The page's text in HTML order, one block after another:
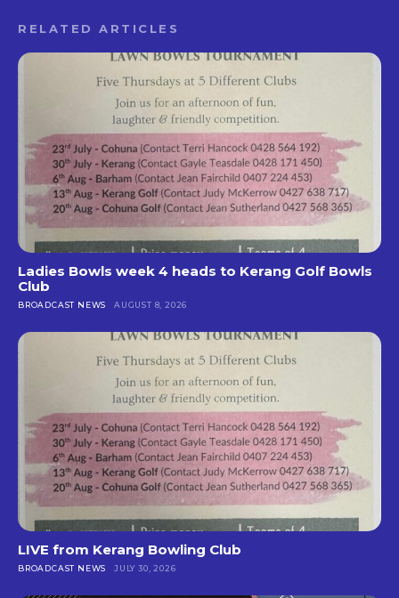
RELATED ARTICLES
Ladies Bowls week 4 heads to Kerang Golf Bowls
Club
BROADCAST NEWS AUGUST 8, 2026
LIVE from Kerang Bowling Club
BROADCAST NEWS JULY 30, 2026